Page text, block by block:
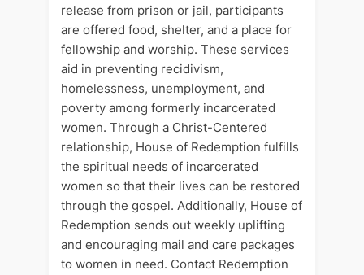
release from prison or jail, participants
are offered food, shelter, and a place for
fellowship and worship. These services
aid in preventing recidivism,
homelessness, unemployment, and
poverty among formerly incarcerated
women. Through a Christ-Centered
relationship, House of Redemption fulfills
the spiritual needs of incarcerated
women so that their lives can be restored
through the gospel. Additionally, House of
Redemption sends out weekly uplifting
and encouraging mail and care packages
to women in need. Contact Redemption